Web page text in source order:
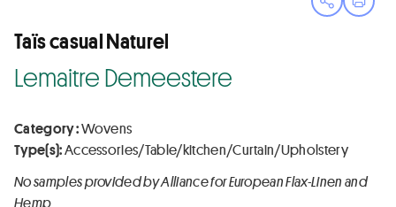
OpenPrint
Taïs casual Naturel
Lemaitre Demeestere
Category :Wovens
Type(s):Accessories/Table/kitchen/Curtain/Upholstery
No samples provided by Alliance for European Flax-Linen and
Hemp